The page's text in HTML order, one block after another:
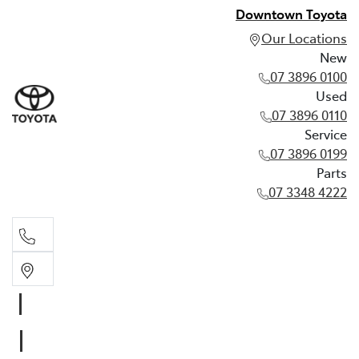
Downtown Toyota
Our Locations
New
07 3896 0100
Used
07 3896 0110
Service
07 3896 0199
Parts
07 3348 4222